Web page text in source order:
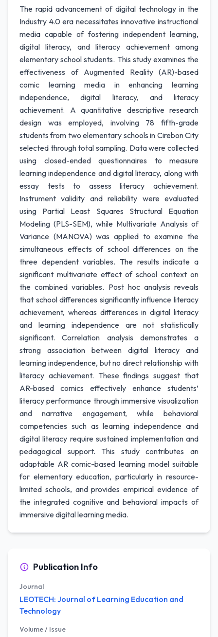
The rapid advancement of digital technology in the
Industry 4.0 era necessitates innovative instructional
media capable of fostering independent learning,
digital literacy, and literacy achievement among
elementary school students. This study examines the
effectiveness of Augmented Reality (AR)-based
comic learning media in enhancing learning
independence, digital literacy, and literacy
achievement. A quantitative descriptive research
design was employed, involving 78 fifth-grade
students from two elementary schools in Cirebon City
selected through total sampling. Data were collected
using closed-ended questionnaires to measure
learning independence and digital literacy, along with
essay tests to assess literacy achievement.
Instrument validity and reliability were evaluated
using Partial Least Squares Structural Equation
Modeling (PLS-SEM), while Multivariate Analysis of
Variance (MANOVA) was applied to examine the
simultaneous effects of school differences on the
three dependent variables. The results indicate a
significant multivariate effect of school context on
the combined variables. Post hoc analysis reveals
that school differences significantly influence literacy
achievement, whereas differences in digital literacy
and learning independence are not statistically
significant. Correlation analysis demonstrates a
strong association between digital literacy and
learning independence, but no direct relationship with
literacy achievement. These findings suggest that
AR-based comics effectively enhance students’
literacy performance through immersive visualization
and narrative engagement, while behavioral
competencies such as learning independence and
digital literacy require sustained implementation and
pedagogical support. This study contributes an
adaptable AR comic-based learning model suitable
for elementary education, particularly in resource-
limited schools, and provides empirical evidence of
the integrated cognitive and behavioral impacts of
immersive digital learning media.
Publication Info
Journal
LEOTECH: Journal of Learning Education and
Technology
Volume / Issue